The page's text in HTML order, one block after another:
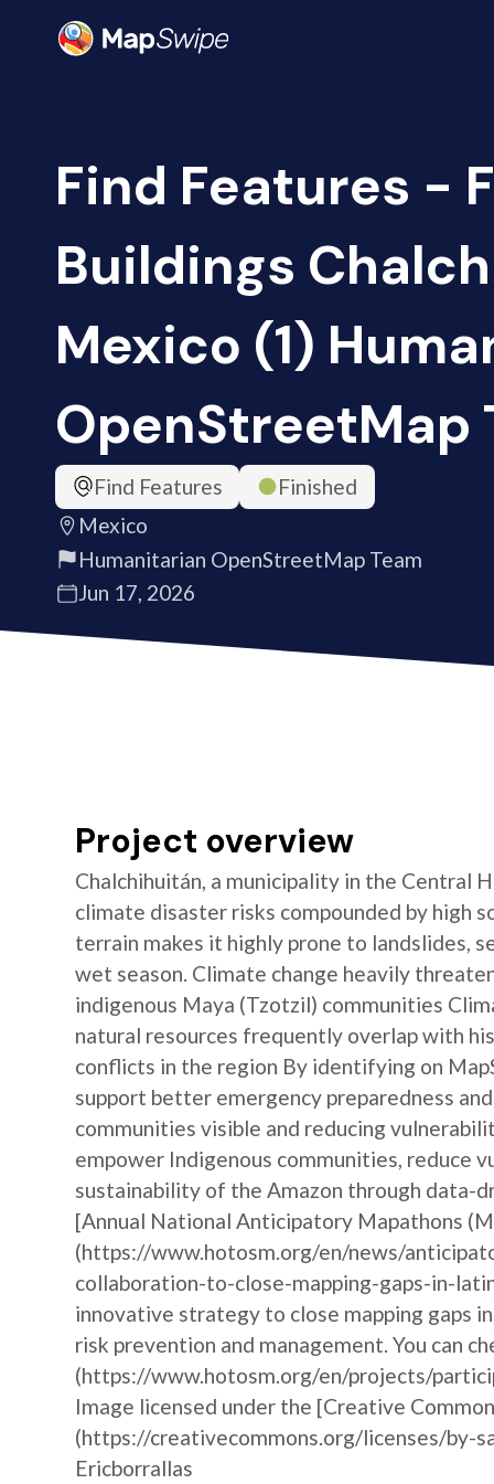
Find Features -
Buildings
Mexico (1)
OpenStreetMap
Find Features
Finished
Mexico
Humanitarian OpenStreetMap Team
Jun 17, 2026
Project overview
Chalchihuitán, a municipality in the Central
climate disaster risks compounded by high
terrain makes it highly prone to landslides,
wet season. Climate change heavily
indigenous Maya (Tzotzil) communities
natural resources frequently overlap with
conflicts in the region By identifying on
support better emergency preparedness
communities visible and reducing
empower Indigenous communities, reduce
sustainability of the Amazon through data-
[Annual National Anticipatory Mapathons
(https://www.hotosm.org/en/news/
collaboration-to-close-mapping-gaps-in-
innovative strategy to close mapping gaps
risk prevention and management. You can
(https://www.hotosm.org/en/projects/
Image licensed under the [Creative
(https://creativecommons.org/licenses/by-
Ericborrallas